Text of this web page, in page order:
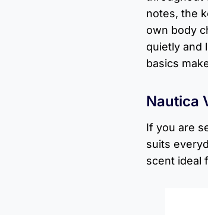
notes, the
own body
quietly and
basics
Nautica
If you are
suits
scent ideal